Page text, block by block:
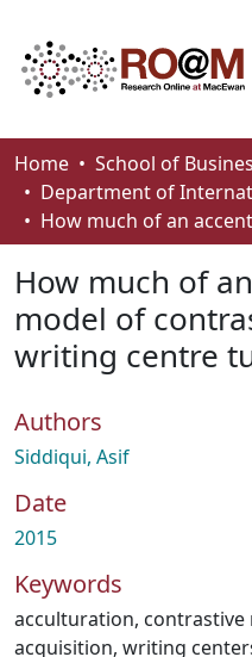
Communities &
Browse
About
How To Deposit
Home
School of
How much of
model of
writing centre
Authors
Siddiqui, Asif
Date
2015
Keywords
acculturation, contrastive
acquisition, writing